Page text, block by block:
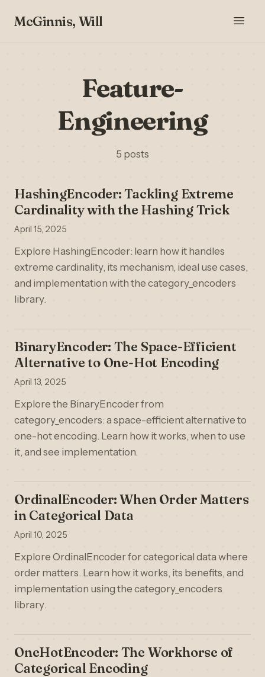
McGinnis, Will
Feature-
Engineering
5 posts
HashingEncoder: Tackling Extreme
Cardinality with the Hashing Trick
April 15, 2025
Explore HashingEncoder: learn how it handles
extreme cardinality, its mechanism, ideal use cases,
and implementation with the category_encoders
library.
BinaryEncoder: The Space-Efficient
Alternative to One-Hot Encoding
April 13, 2025
Explore the BinaryEncoder from
category_encoders: a space-efficient alternative to
one-hot encoding. Learn how it works, when to use
it, and see implementation.
OrdinalEncoder: When Order Matters
in Categorical Data
April 10, 2025
Explore OrdinalEncoder for categorical data where
order matters. Learn how it works, its benefits, and
implementation using the category_encoders
library.
OneHotEncoder: The Workhorse of
Categorical Encoding